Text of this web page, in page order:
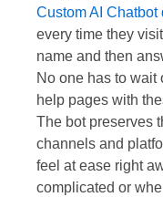
Custom AI Chatbot
every time they
name and then
No one has to wait
help pages with
The bot preserves
channels and
feel at ease right
complicated or